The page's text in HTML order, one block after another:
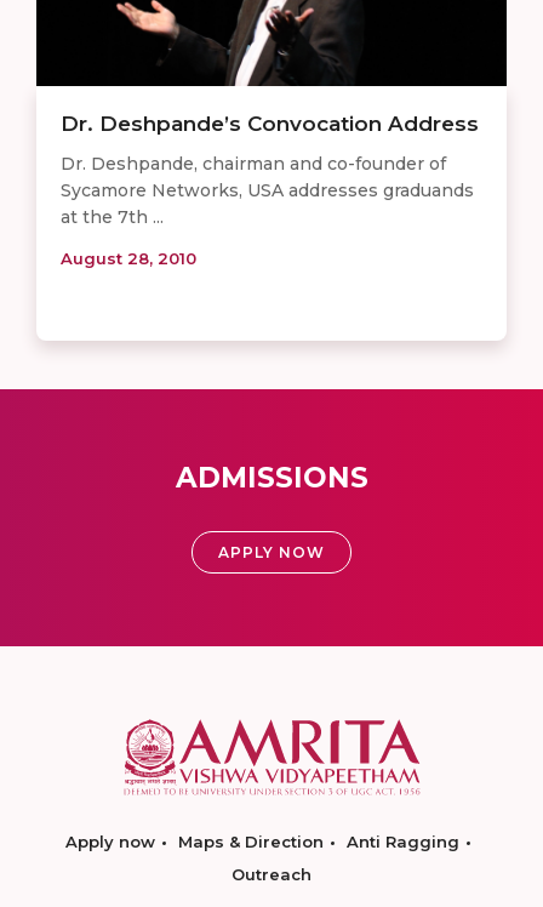
Dr. Deshpande’s Convocation Address
Dr. Deshpande, chairman and co-founder of
Sycamore Networks, USA addresses graduands
at the 7th ...
August 28, 2010
ADMISSIONS
APPLY NOW
Apply now Maps & Direction
Anti Ragging
Outreach